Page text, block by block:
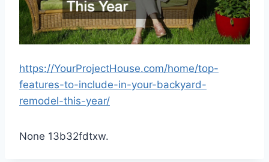
https://YourProjectHouse.com/home/top-
features-to-include-in-your-backyard-
remodel-this-year/
None 13b32fdtxw.